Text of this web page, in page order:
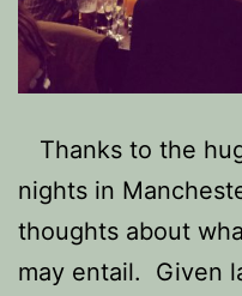
Thanks to the
nights in
thoughts about
may entail. Given